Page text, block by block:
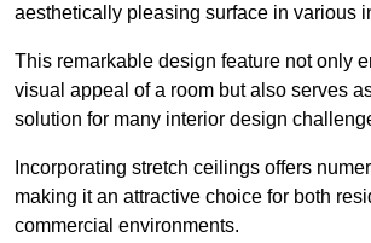
aesthetically pleasing surface in various
This remarkable design feature not only
visual appeal of a room but also serves
solution for many interior design
Incorporating stretch ceilings offers
making it an attractive choice for both
commercial environments.